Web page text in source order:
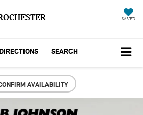
SAVED
SEARCH
AVAILABILITY